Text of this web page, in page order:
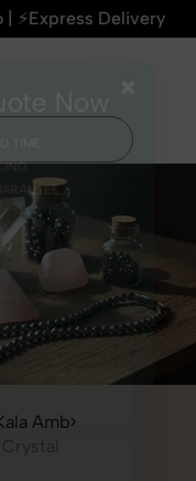
Delivery – On
Amb
Now
TIME